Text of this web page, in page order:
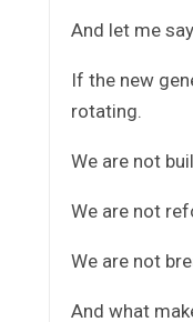
And let me
If the new
rotating.
We are not
We are not
We are not
And what